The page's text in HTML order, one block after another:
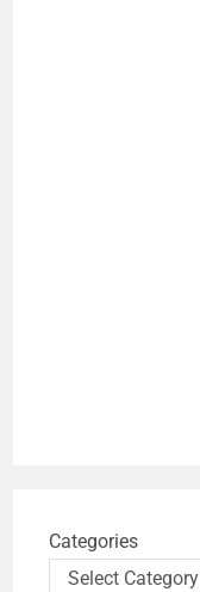
Categories
Select Category